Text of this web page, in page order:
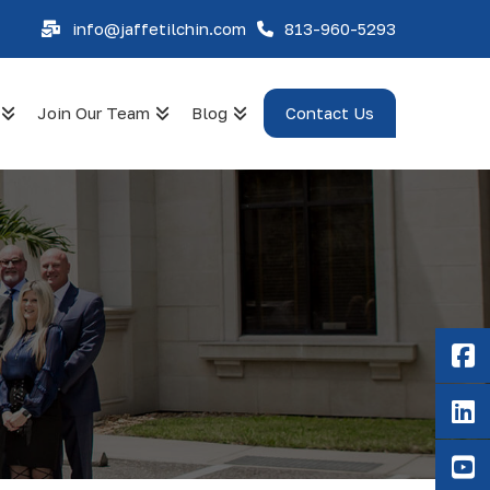
info@jaffetilchin.com 813-960-5293
Join Our Team Blog Contact Us